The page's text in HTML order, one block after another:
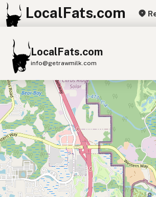
LocalFats.com
LocalFats.com
info@getrawmilk.com
Search Restaurants
View World Map
Supplier Map
3D Restaurant Globe
Beef Tallow Butter Ghee Lard
Duck Fat Olive Oil Coconut Oil
+
−